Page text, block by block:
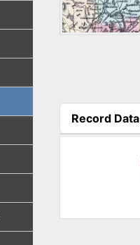
Record Data
(active tab)